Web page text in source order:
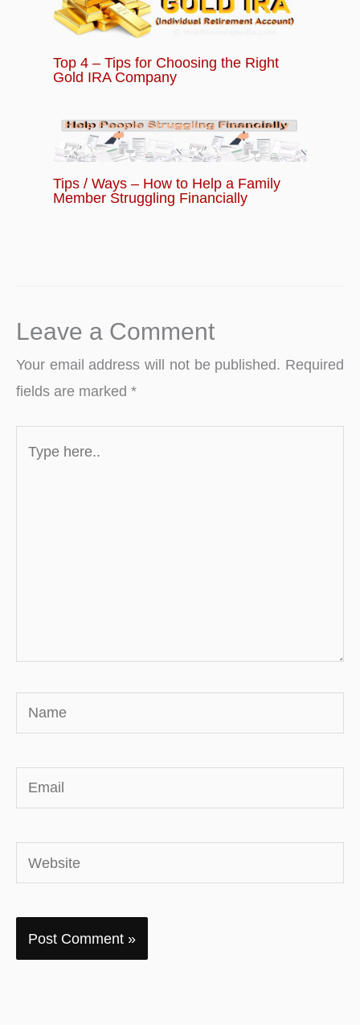
Top 4 – Tips for Choosing the Right
Gold IRA Company
Tips / Ways – How to Help a Family
Member Struggling Financially
Leave a Comment
Your email address will not be published. Required
fields are marked *
here..
Name
Email
Website